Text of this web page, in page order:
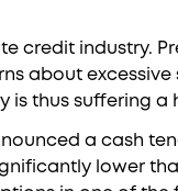
credit industry.
about
is thus suffering a
a cash
lower